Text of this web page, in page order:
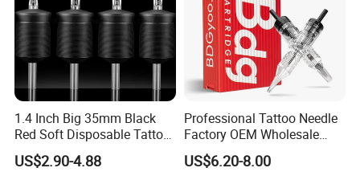
1.4 Inch Big 35mm Black
Red Soft Disposable Tattoo
Grips with Angled Round
Tips
US$2.90-4.88
Professional Tattoo Needle
Factory OEM Wholesale
Price Premium Disposable
Tattoo Needle Cartridges
US$6.20-8.00